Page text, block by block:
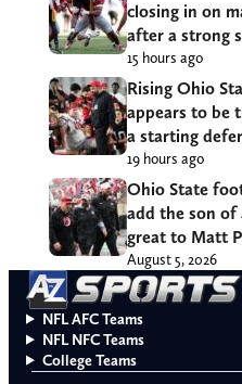
closing in on
after a strong
15 hours ago
Rising Ohio
appears to be
a starting
19 hours ago
Ohio State
add the son of
great to Matt
August 5, 2026
NFL AFC Teams
NFL NFC Teams
College Teams